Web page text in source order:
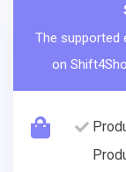
The supported
on